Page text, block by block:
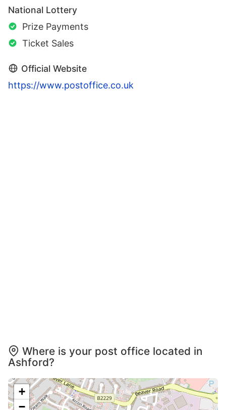
National Lottery
Prize Payments
Ticket Sales
Official Website
https://www.postoffice.co.uk
Where is your post office located in
Ashford?
+
−